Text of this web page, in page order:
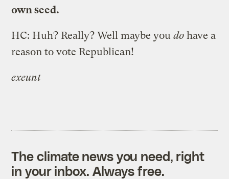
own seed.
HC: Huh? Really? Well maybe youdo have a
reason to vote Republican!
exeunt
The climate news you need, right
in your inbox. Always free.